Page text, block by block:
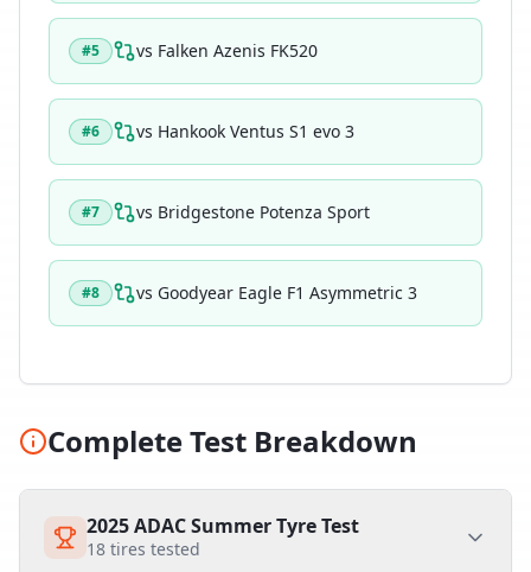
#5 vs Falken Azenis FK520
#6 vs Hankook Ventus S1 evo 3
#7 vs Bridgestone Potenza Sport
#8 vs Goodyear Eagle F1 Asymmetric 3
Complete Test Breakdown
2025 ADAC Summer Tyre Test
18 tires tested